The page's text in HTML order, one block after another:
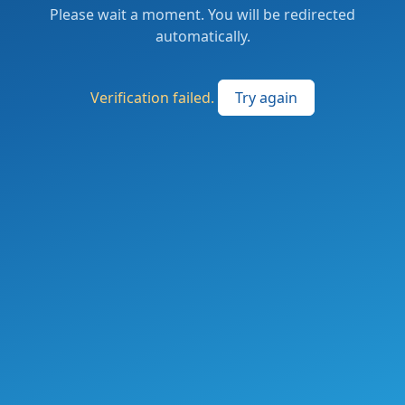
Please wait a moment. You will be redirected
automatically.
Verification failed. Try again